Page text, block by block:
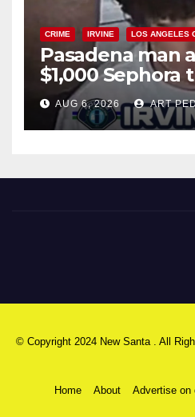
CRIME IRVINE LOS ANGELES
Pasadena man
$1,000
AUG 6, 2026 ART
© Copyright 2024 New Santa . All
Home About Advertise on